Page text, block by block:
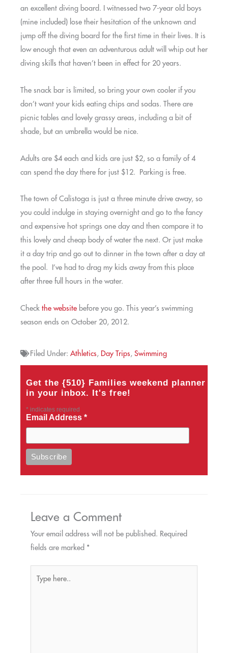
an excellent diving board. I witnessed two 7-year old boys
(mine included) lose their hesitation of the unknown and
jump off the diving board for the first time in their lives. It is
low enough that even an adventurous adult will whip out her
diving skills that haven’t been in effect for 20 years.
The snack bar is limited, so bring your own cooler if you
don’t want your kids eating chips and sodas. There are
picnic tables and lovely grassy areas, including a bit of
shade, but an umbrella would be nice.
Adults are $4 each and kids are just $2, so a family of 4
can spend the day there for just $12. Parking is free.
The town of Calistoga is just a three minute drive away, so
you could indulge in staying overnight and go to the fancy
and expensive hot springs one day and then compare it to
this lovely and cheap body of water the next. Or just make
it a day trip and go out to dinner in the town after a day at
the pool. I’ve had to drag my kids away from this place
after three full hours in the water.
Check the website before you go. This year’s swimming
season ends on October 20, 2012.
Filed Under: Athletics, Day Trips, Swimming
Get the {510} Families weekend planner
in your inbox. It's free!
* indicates required
Email Address*
Leave a Comment
Your email address will not be published. Required
fields are marked *
here..